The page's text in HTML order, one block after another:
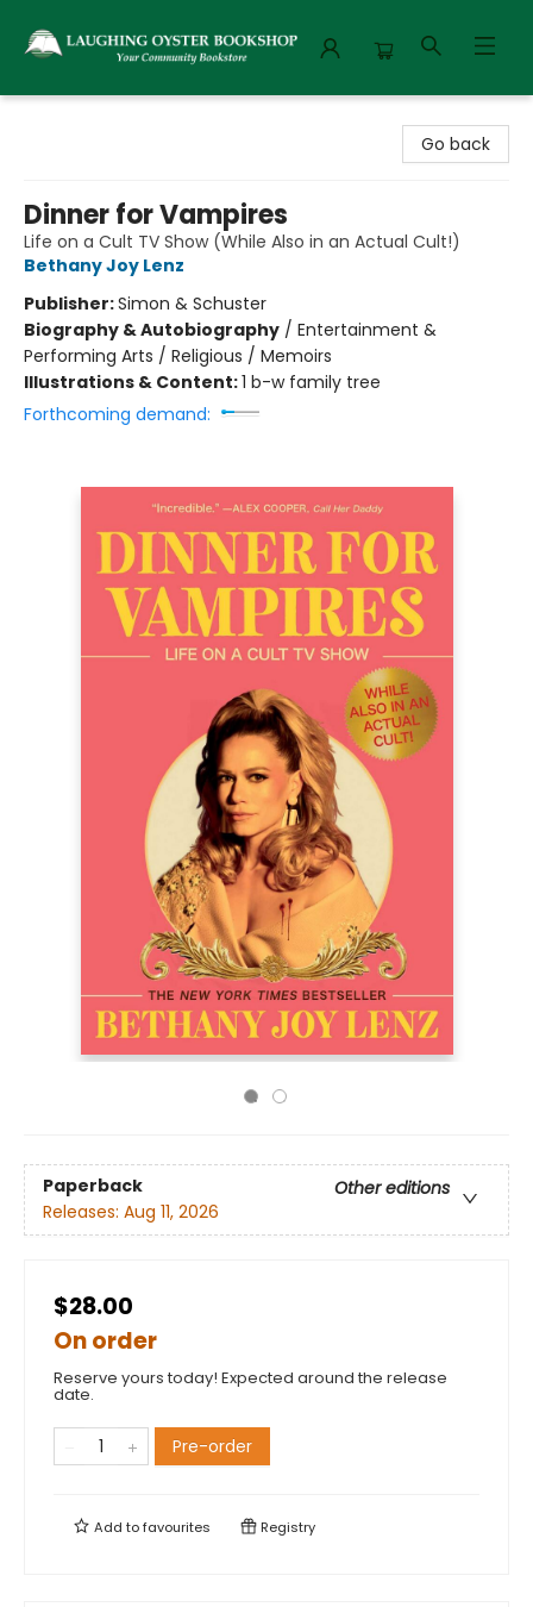
Go back
Dinner for Vampires
Life on a Cult TV Show (While Also in an Actual Cult!)
Bethany Joy Lenz
Publisher:Simon & Schuster
Biography & Autobiography / Entertainment &
Performing Arts / Religious / Memoirs
Illustrations & Content:1 b-w family tree
Forthcoming demand:
Paperback
Other editions
Releases: Aug 11, 2026
$28.00
On order
Reserve yours today! Expected around the release
date.
Pre-order
Add tofavourites Registry